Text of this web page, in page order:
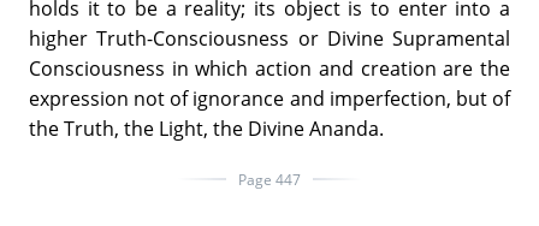
holds it to be a reality; its object is to enter into a
higher Truth-Consciousness or Divine Supramental
Consciousness in which action and creation are the
expression not of ignorance and imperfection, but of
the Truth, the Light, the Divine Ananda.
Page 447